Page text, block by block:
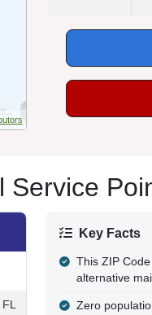
Service
Key Facts
This ZIP
alternative
Zero